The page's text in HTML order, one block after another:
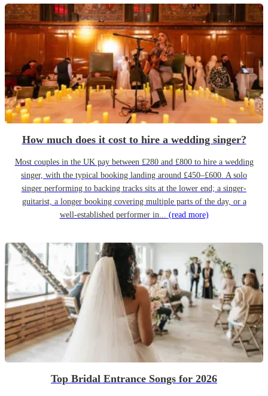
How much does it cost to hire a wedding singer?
Most couples in the UK pay between £280 and £800 to hire a wedding
singer, with the typical booking landing around £450–£600. A solo
singer performing to backing tracks sits at the lower end; a singer-
guitarist, a longer booking covering multiple parts of the day, or a
well-established performer in... (read more)
Top Bridal Entrance Songs for 2026